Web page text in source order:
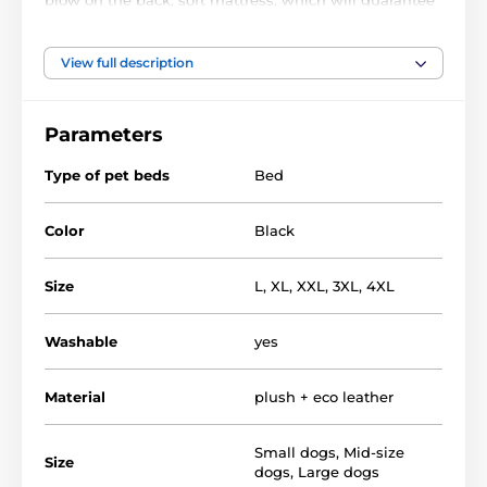
Material of bed - EKO leather mattress -
Bed for dogs REEDOG are quality and luxury nooks
View full description
Parameters
Type of pet beds Bed
Color Black
Size L, XL, XXL, 3XL, 4XL
Washable yes
Material plush + eco leather
Size
Small dogs, Mid-size
dogs, Large dogs